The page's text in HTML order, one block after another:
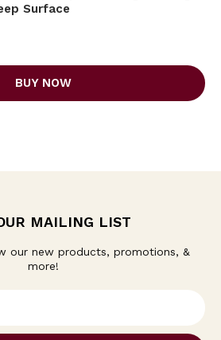
Surface
BUY NOW
MAILING LIST
our new products, promotions, &
more!